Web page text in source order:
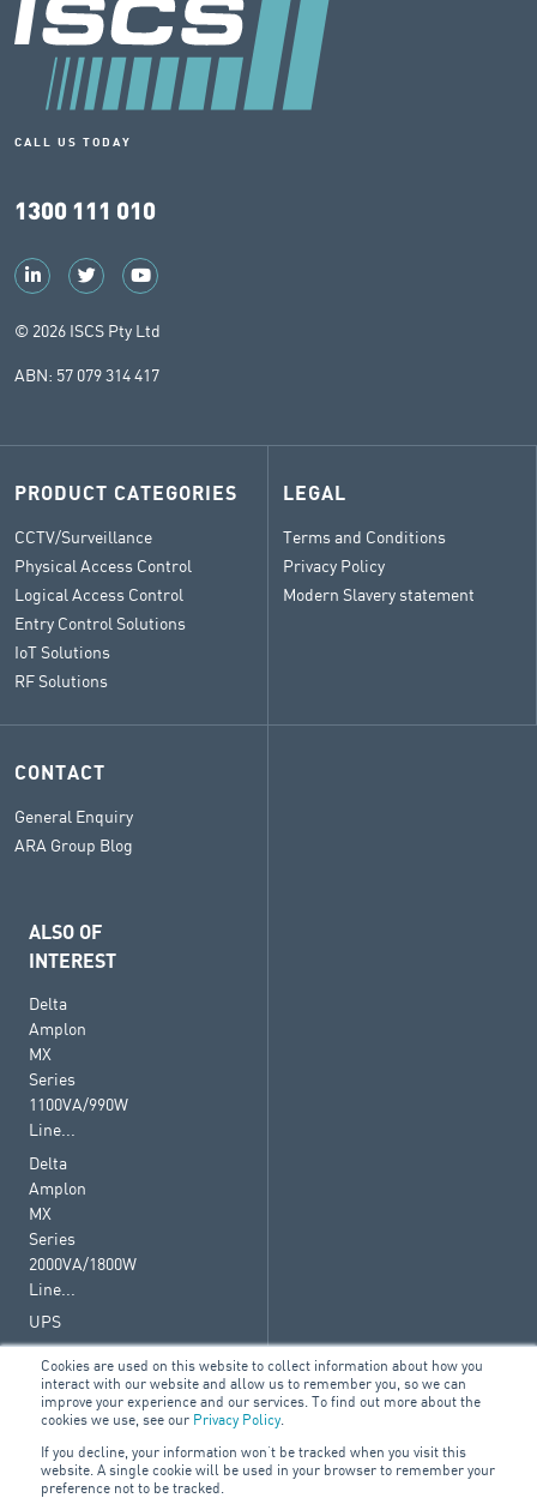
Cookies are used on this website to collect information about how you
interact with our website and allow us to remember you, so we can
improve your experience and our services. To find out more about the
cookies we use, see our Privacy Policy.
If you decline, your information won’t be tracked when you visit this
website. A single cookie will be used in your browser to remember your
preference not to be tracked.
CALL US TODAY
1300 111 010
© 2026 ISCS Pty Ltd
ABN: 57 079 314 417
PRODUCT CATEGORIES
CCTV/Surveillance
Physical Access Control
Logical Access Control
Entry Control Solutions
IoT Solutions
RF Solutions
LEGAL
Terms and Conditions
Privacy Policy
Modern Slavery statement
CONTACT
General Enquiry
ARA Group Blog
ALSO OF
INTEREST
Delta
Amplon
MX
Series
1100VA/990W
Line...
Delta
Amplon
MX
Series
2000VA/1800W
Line...
UPS
ABN 47 074 886 561